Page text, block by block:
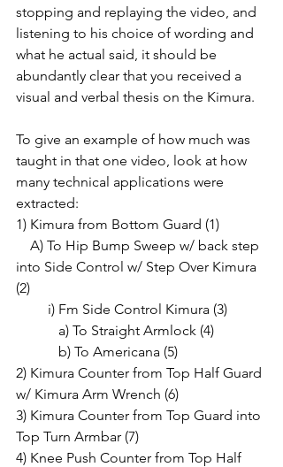
stopping and replaying the video, and
listening to his choice of wording and
what he actual said, it should be
abundantly clear that you received a
visual and verbal thesis on the Kimura.
To give an example of how much was
taught in that one video, look at how
many technical applications were
extracted:
1) Kimura from Bottom Guard (1)
into Side Control w/ Step Over Kimura
(2)
         i) Fm Side Control Kimura (3)
            a) To Straight Armlock (4)
            b) To Americana (5)
2) Kimura Counter from Top Half Guard
w/ Kimura Arm Wrench (6)
3) Kimura Counter from Top Guard into
Top Turn Armbar (7)
4) Knee Push Counter from Top Half